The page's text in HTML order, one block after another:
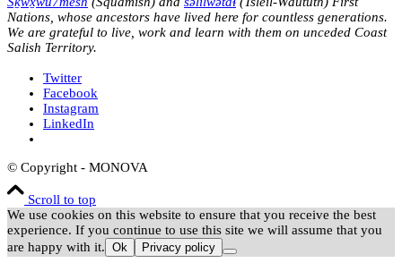
Nations, whose ancestors have lived here for countless generations.
We are grateful to live, work and learn with them on unceded Coast
Salish Territory.
Twitter
Facebook
Instagram
LinkedIn
© Copyright - MONOVA
Scroll to top
We use cookies on this website to ensure that you receive the best
experience. If you continue to use this site we will assume that you
are happy with it. Ok Privacy policy